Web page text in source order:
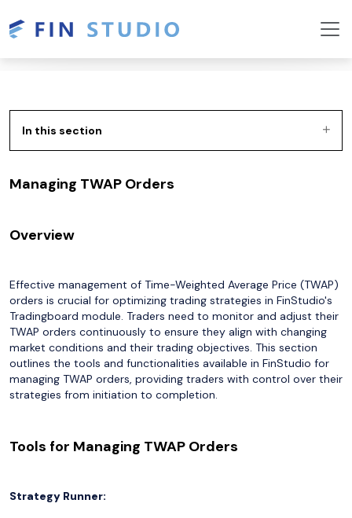
In this section
Managing TWAP Orders
Overview
Effective management of Time-Weighted Average Price (TWAP)
orders is crucial for optimizing trading strategies in FinStudio's
Tradingboard module. Traders need to monitor and adjust their
TWAP orders continuously to ensure they align with changing
market conditions and their trading objectives. This section
outlines the tools and functionalities available in FinStudio for
managing TWAP orders, providing traders with control over their
strategies from initiation to completion.
Tools for Managing TWAP Orders
Strategy Runner: